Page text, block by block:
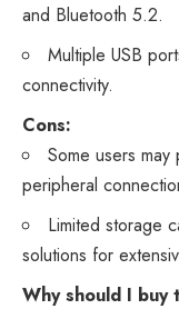
and Bluetooth 5.2.
Multiple USB
connectivity.
Cons:
Some users
peripheral
Limited storage
solutions for
Why should I buy